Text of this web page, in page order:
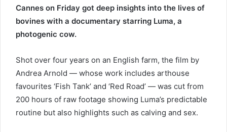
Cannes on Friday got deep insights into the lives of
bovines with a documentary starring Luma, a
photogenic cow.
Shot over four years on an English farm, the film by
Andrea Arnold — whose work includes arthouse
favourites ‘Fish Tank’ and ‘Red Road’ — was cut from
200 hours of raw footage showing Luma’s predictable
routine but also highlights such as calving and sex.